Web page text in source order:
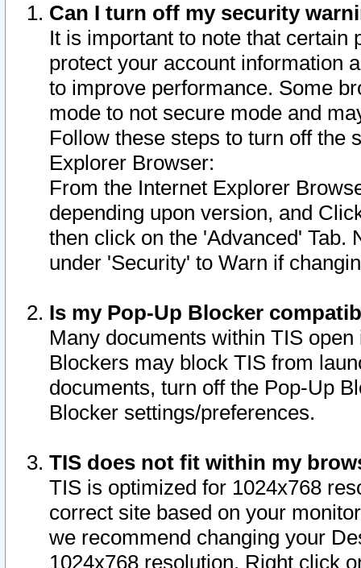
Can I turn off my security
It is important to note that
protect your account information
to improve performance. Some
mode to not secure mode and
Follow these steps to turn off the
Explorer Browser:
From the Internet Explorer
depending upon version, and
then click on the 'Advanced' Tab.
under 'Security' to Warn if
Is my Pop-Up Blocker
Many documents within TIS
Blockers may block TIS from
documents, turn off the Pop-Up
Blocker settings/preferences.
TIS does not fit within my
TIS is optimized for 1024x768
correct site based on your
we recommend changing your
1024x768 resolution. Right click